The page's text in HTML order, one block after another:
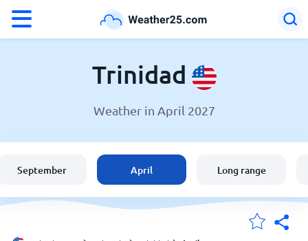
Weather in Trinidad
England
Trinidad
Weather in April 2027
September April Long range